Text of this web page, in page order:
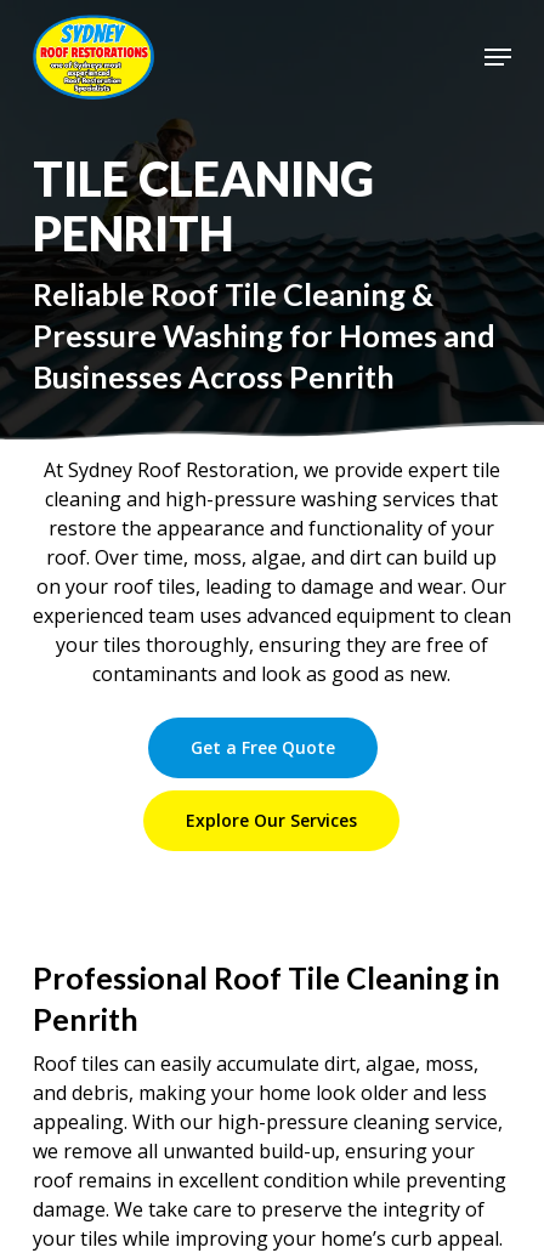
main
content
Menu
TILE CLEANING
PENRITH
Reliable Roof Tile Cleaning &
Pressure Washing for Homes and
Businesses Across Penrith
At Sydney Roof Restoration, we provide expert tile
cleaning and high-pressure washing services that
restore the appearance and functionality of your
roof. Over time, moss, algae, and dirt can build up
on your roof tiles, leading to damage and wear. Our
experienced team uses advanced equipment to clean
your tiles thoroughly, ensuring they are free of
contaminants and look as good as new.
Get a Free Quote
Explore Our Services
Professional Roof Tile Cleaning in
Penrith
Roof tiles can easily accumulate dirt, algae, moss,
and debris, making your home look older and less
appealing. With our high-pressure cleaning service,
we remove all unwanted build-up, ensuring your
roof remains in excellent condition while preventing
damage. We take care to preserve the integrity of
your tiles while improving your home’s curb appeal.
Close